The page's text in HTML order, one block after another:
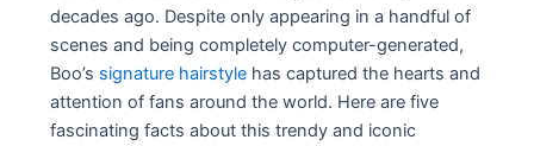
decades ago. Despite only appearing in a handful of
scenes and being completely computer-generated,
Boo’s signature hairstyle has captured the hearts and
attention of fans around the world. Here are five
fascinating facts about this trendy and iconic